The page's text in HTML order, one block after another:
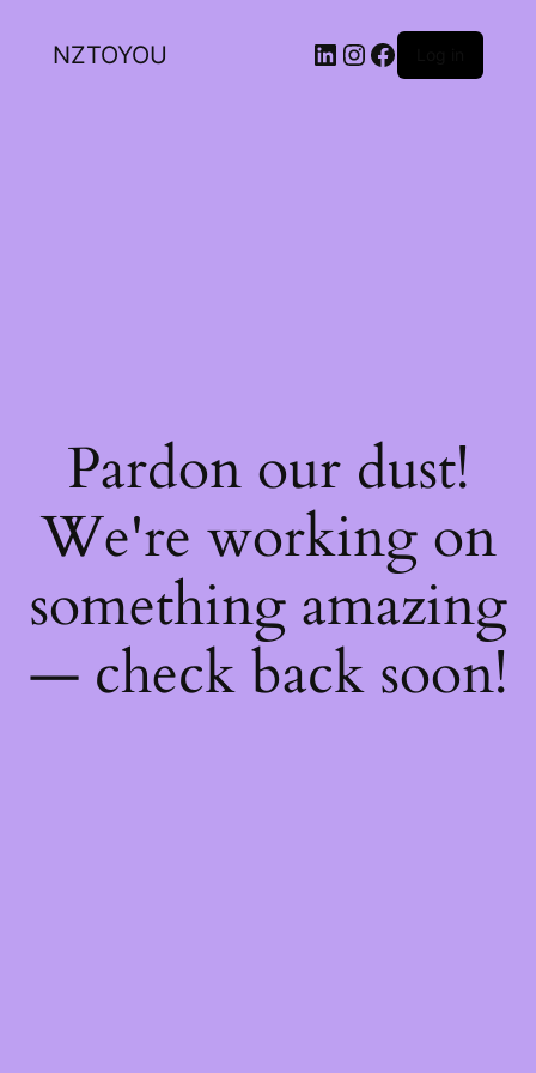
NZTOYOU
Pardon our dust!
We're working on
something amazing
— check back soon!